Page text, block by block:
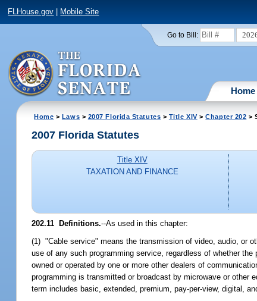
FLHouse.gov Mobile Site
Go to Bill:
Home
Home > Laws > 2007 Florida Statutes > Title XIV>Chapter 202 >
2007 Florida Statutes
Title XIV
TAXATION AND FINANCE
202.11 Definitions.--As used in this chapter:
(1) "Cable service" means the transmission of video, audio, or
use of any such programming service, regardless of whether
owned or operated by one or more other dealers of
programming is transmitted or broadcast by microwave or other
term includes basic, extended, premium, pay-per-view, digital,